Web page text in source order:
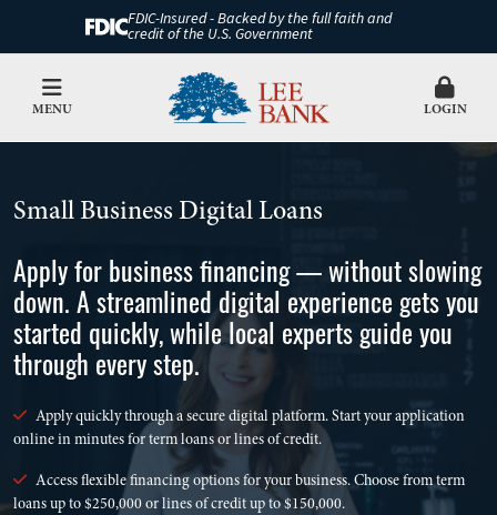
FDIC-Insured - Backed by the full faith and
credit of the U.S. Government
MENU LOGIN
Small Business Digital Loans
Apply for business financing — without slowing
down. A streamlined digital experience gets you
started quickly, while local experts guide you
through every step.
Apply quickly through a secure digital platform. Start your application
online in minutes for term loans or lines of credit.
Access flexible financing options for your business. Choose from term
loans up to $250,000 or lines of credit up to $150,000.